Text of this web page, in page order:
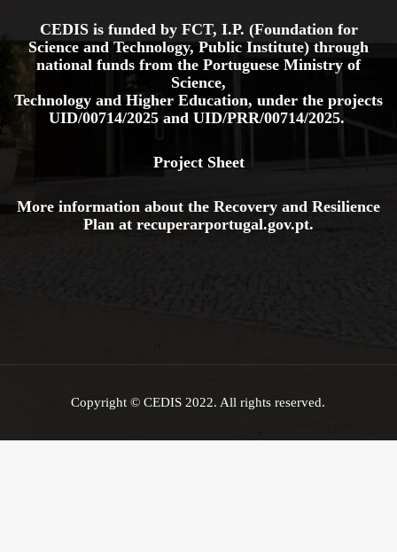
CEDIS is funded by FCT, I.P. (Foundation for
Science and Technology, Public Institute) through
national funds from the Portuguese Ministry of
Science,
Technology and Higher Education, under the projects
UID/00714/2025 and UID/PRR/00714/2025.
Project Sheet
More information about the Recovery and Resilience
Plan at recuperarportugal.gov.pt.
Copyright © CEDIS 2022. All rights reserved.